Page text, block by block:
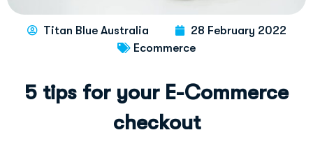
Titan Blue Australia
28 February 2022
Ecommerce
5 tips for your E-Commerce
checkout